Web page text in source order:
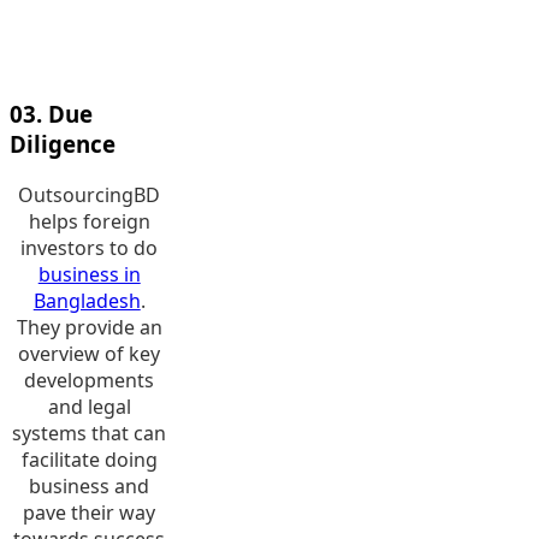
03. Due
Diligence
OutsourcingBD
helps foreign
investors to do
business in
Bangladesh.
They provide an
overview of key
developments
and legal
systems that can
facilitate doing
business and
pave their way